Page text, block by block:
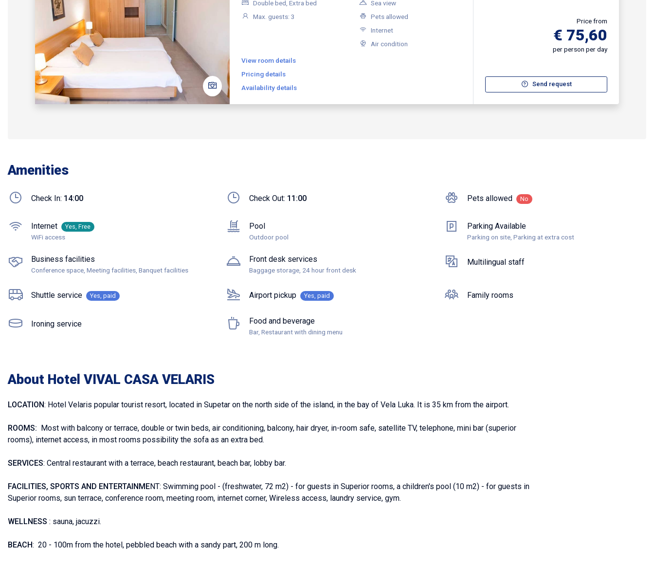
Double bed, Extra bed
Max. guests: 3
Sea view
Pets allowed
Internet
Air condition
View room details
Pricing details
Availability details
Price from
€ 75,60
per person per day
Send request
Amenities
Check In: 14:00 Check Out: 11:00 Pets allowed No
Internet Yes, Free
WiFi access
Pool
Outdoor pool
Parking Available
Parking on site, Parking at extra cost
Business facilities
Conference space, Meeting facilities, Banquet facilities
Front desk services
Baggage storage, 24 hour front desk
Multilingual staff
Shuttle service Yes, paid Airport pickup Yes, paid Family rooms
Ironing service Food and beverage
Bar, Restaurant with dining menu
About Hotel VIVAL CASA VELARIS
LOCATION: Hotel Velaris popular tourist resort, located in Supetar on the north side of the island, in the bay of Vela Luka. It is 35 km from the airport.
ROOMS: Most with balcony or terrace, double or twin beds, air conditioning, balcony, hair dryer, in-room safe, satellite TV, telephone, mini bar (superior
rooms), internet access, in most rooms possibility the sofa as an extra bed.
SERVICES: Central restaurant with a terrace, beach restaurant, beach bar, lobby bar.
FACILITIES, SPORTS AND ENTERTAINMENT: Swimming pool - (freshwater, 72 m2) - for guests in Superior rooms, a children's pool (10 m2) - for guests in
Superior rooms, sun terrace, conference room, meeting room, internet corner, Wireless access, laundry service, gym.
WELLNESS : sauna, jacuzzi.
BEACH: 20 - 100m from the hotel, pebbled beach with a sandy part, 200 m long.